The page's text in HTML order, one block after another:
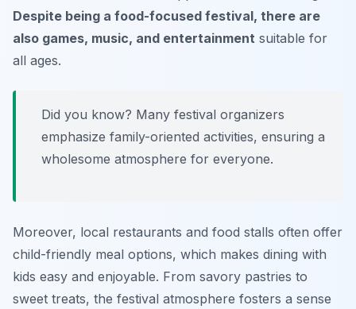
Despite being a food-focused festival, there are
also games, music, and entertainment suitable for
all ages.
Did you know? Many festival organizers
emphasize family-oriented activities, ensuring a
wholesome atmosphere for everyone.
Moreover, local restaurants and food stalls often offer
child-friendly meal options, which makes dining with
kids easy and enjoyable. From savory pastries to
sweet treats, the festival atmosphere fosters a sense